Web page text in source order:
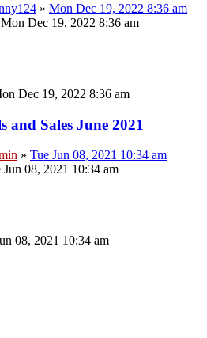
» Mon Dec 19, 2022 8:36 am
Mon Dec 19, 2022 8:36 am
Dec 19, 2022 8:36 am
and Sales June 2021
» Tue Jun 08, 2021 10:34 am
Jun 08, 2021 10:34 am
08, 2021 10:34 am